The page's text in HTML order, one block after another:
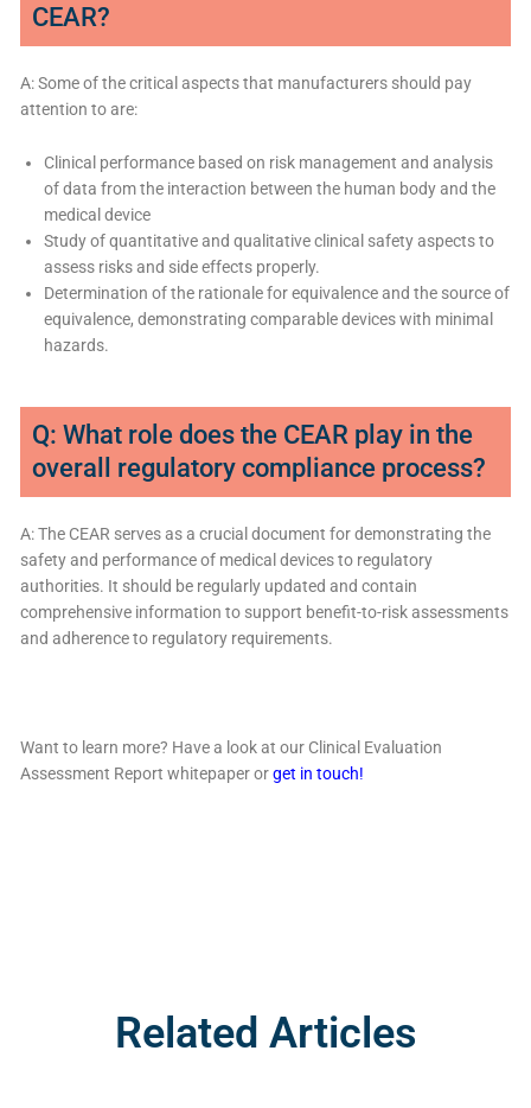
CEAR?
A: Some of the critical aspects that manufacturers should pay
attention to are:
Clinical performance based on risk management and analysis
of data from the interaction between the human body and the
medical device
Study of quantitative and qualitative clinical safety aspects to
assess risks and side effects properly.
Determination of the rationale for equivalence and the source of
equivalence, demonstrating comparable devices with minimal
hazards.
Q: What role does the CEAR play in the
overall regulatory compliance process?
A: The CEAR serves as a crucial document for demonstrating the
safety and performance of medical devices to regulatory
authorities. It should be regularly updated and contain
comprehensive information to support benefit-to-risk assessments
and adherence to regulatory requirements.
Want to learn more? Have a look at our Clinical Evaluation
Assessment Report whitepaper or get in touch!
Related Articles